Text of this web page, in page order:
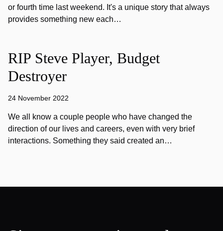
or fourth time last weekend. It's a unique story that always
provides something new each…
RIP Steve Player, Budget
Destroyer
24 November 2022
We all know a couple people who have changed the
direction of our lives and careers, even with very brief
interactions. Something they said created an…